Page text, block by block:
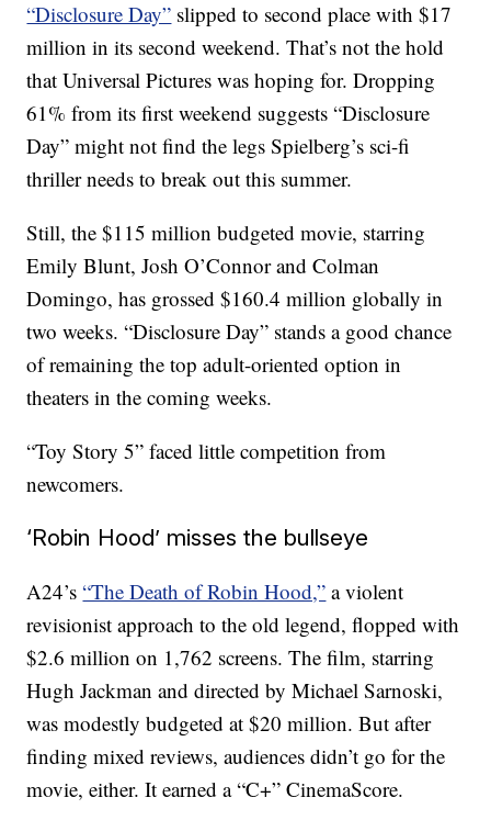
“Disclosure Day” slipped to second place with $17
million in its second weekend. That’s not the hold
that Universal Pictures was hoping for. Dropping
61% from its first weekend suggests “Disclosure
Day” might not find the legs Spielberg’s sci-fi
thriller needs to break out this summer.
Still, the $115 million budgeted movie, starring
Emily Blunt, Josh O’Connor and Colman
Domingo, has grossed $160.4 million globally in
two weeks. “Disclosure Day” stands a good chance
of remaining the top adult-oriented option in
theaters in the coming weeks.
“Toy Story 5” faced little competition from
newcomers.
‘Robin Hood’ misses the bullseye
A24’s“The Death of Robin Hood,” a violent
revisionist approach to the old legend, flopped with
$2.6 million on 1,762 screens. The film, starring
Hugh Jackman and directed by Michael Sarnoski,
was modestly budgeted at $20 million. But after
finding mixed reviews, audiences didn’t go for the
movie, either. It earned a “C+” CinemaScore.